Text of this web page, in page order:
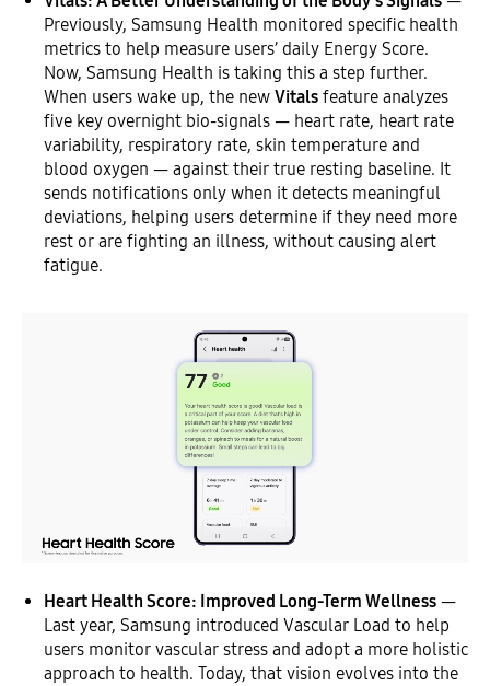
Previously, Samsung Health monitored specific health
metrics to help measure users’ daily Energy Score.
Now, Samsung Health is taking this a step further.
When users wake up, the new Vitals feature analyzes
five key overnight bio-signals — heart rate, heart rate
variability, respiratory rate, skin temperature and
blood oxygen — against their true resting baseline. It
sends notifications only when it detects meaningful
deviations, helping users determine if they need more
rest or are fighting an illness, without causing alert
fatigue.
Heart Health Score: Improved Long-Term Wellness —
Last year, Samsung introduced Vascular Load to help
users monitor vascular stress and adopt a more holistic
approach to health. Today, that vision evolves into the